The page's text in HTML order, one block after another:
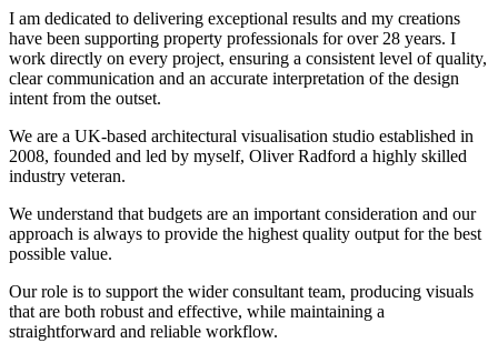
I am dedicated to delivering exceptional results and my creations
have been supporting property professionals for over 28 years. I
work directly on every project, ensuring a consistent level of quality,
clear communication and an accurate interpretation of the design
intent from the outset.
We are a UK-based architectural visualisation studio established in
2008, founded and led by myself, Oliver Radford a highly skilled
industry veteran.
We understand that budgets are an important consideration and our
approach is always to provide the highest quality output for the best
possible value.
Our role is to support the wider consultant team, producing visuals
that are both robust and effective, while maintaining a
straightforward and reliable workflow.